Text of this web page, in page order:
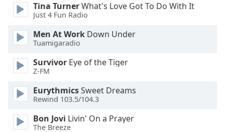
window.
Text
Background
Tina TurnerWhat's Love Got To Do With It
Just 4 Fun Radio
Men At Work Down Under
Tuamigaradio
Survivor Eye of the Tiger
Z-FM
EurythmicsSweet Dreams
Rewind 103.5/104.3
Bon Jovi Livin' On a Prayer
The Breeze